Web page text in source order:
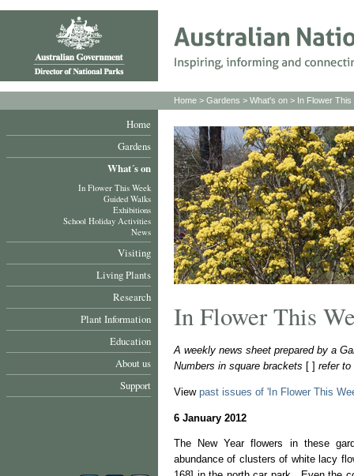
Home
Gardens
What´s on
In Flower This Week
Guided Walks
Exhibitions
School Holiday Activities
News
Visiting
Living Plants
Research
Plant Information
Education
About us
Support
Home > Gardens > What's on > In Flower This
In Flower This
A weekly news sheet prepared by a
Numbers in square brackets [ ] refer
View past issues of 'In Flower This
6 January 2012
The New Year flowers in these
abundance of clusters of white lacy